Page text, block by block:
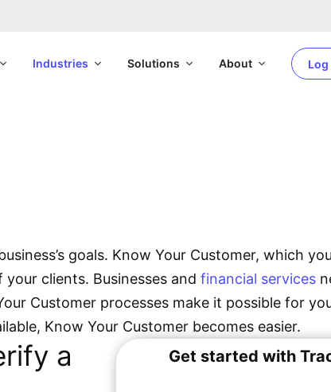
Industries Solutions About Log
goals. Know Your Customer, which
clients. Businesses and financial services
Customer processes make it possible for
Know Your Customer becomes easier.
a
Get started with